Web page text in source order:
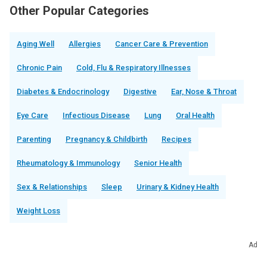
Other Popular Categories
Aging Well Allergies Cancer Care & Prevention
Chronic Pain Cold, Flu & Respiratory Illnesses
Diabetes & Endocrinology Digestive Ear, Nose & Throat
Eye Care Infectious Disease Lung Oral Health
Parenting Pregnancy & Childbirth Recipes
Rheumatology & Immunology Senior Health
Sex & Relationships Sleep Urinary & Kidney Health
Weight Loss
Ad